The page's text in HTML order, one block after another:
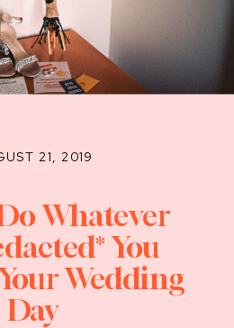
21, 2019
Whatever
You
Wedding
Day